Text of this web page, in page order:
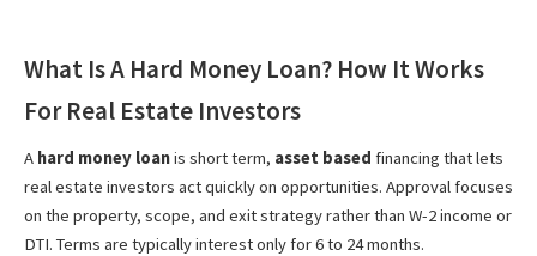
What Is A Hard Money Loan? How It Works
For Real Estate Investors
A hard money loanis short term, asset based financing that lets
real estate investors act quickly on opportunities. Approval focuses
on the property, scope, and exit strategy rather than W-2 income or
DTI. Terms are typically interest only for 6 to 24 months.